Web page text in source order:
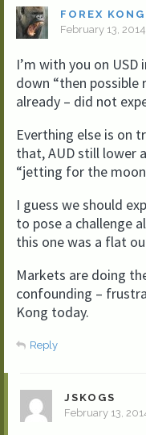
FOREX KONG
February 13,
I’m with you on
down “then possible
already – did not
Everthing else is on
that, AUD still lower
“jetting for the
I guess we should
to pose a challenge
this one was a flat
Markets are doing
confounding –
Kong today.
Reply
JSKOGS
February 13,